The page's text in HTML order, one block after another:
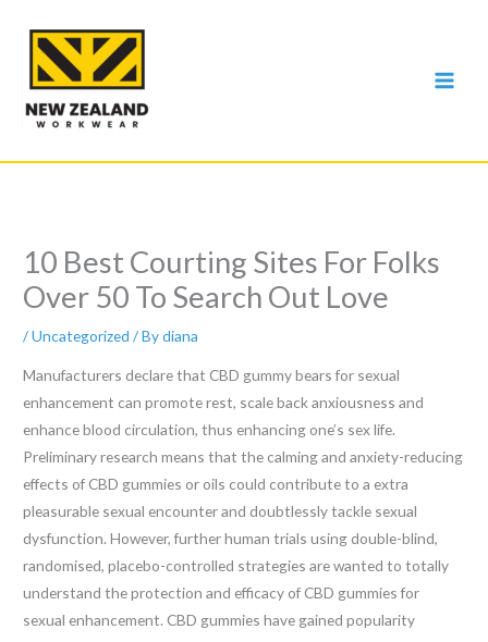
content
10 Best Courting Sites For Folks
Over 50 To Search Out Love
/Uncategorized / Bydiana
Manufacturers declare that CBD gummy bears for sexual
enhancement can promote rest, scale back anxiousness and
enhance blood circulation, thus enhancing one’s sex life.
Preliminary research means that the calming and anxiety-reducing
effects of CBD gummies or oils could contribute to a extra
pleasurable sexual encounter and doubtlessly tackle sexual
dysfunction. However, further human trials using double-blind,
randomised, placebo-controlled strategies are wanted to totally
understand the protection and efficacy of CBD gummies for
sexual enhancement. CBD gummies have gained popularity